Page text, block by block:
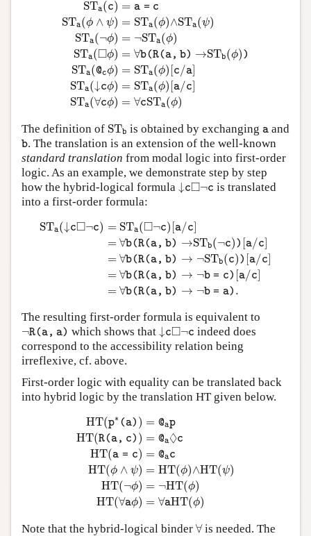
STa (c) = a = c
STa(ϕ ∧ ψ) = STa(ϕ)∧STa (ψ)
STa (¬ϕ) = ¬STa(ϕ)
STa (□ϕ) = ∀b(R(a, b) →STb(ϕ) )
STa(@cϕ) = STa(ϕ) [c/a]
STa (↓cϕ) = STa(ϕ) [a/c]
STa (∀cϕ) = ∀cSTa(ϕ)
The definition of STb
STb is obtained by exchanging a
aand
b
b. The translation is an extension of the well-known
standard translation from modal logic into first-order
logic. As an example, we demonstrate step by step
how the hybrid-logical formula ↓c□¬c
↓ ◻
is translated
into a first-order formula:
STa(↓c□¬c) = STa(□¬c) [a/c]
= ∀b(R(a, b) →STb(¬c) ) [a/c]
= ∀b(R(a, b) → ¬STb (c) ) [a/c]
= ∀b(R(a, b) → ¬b = c) [a/c]
= ∀b(R(a, b) → ¬b = a) .
STa ↓c ◻¬ = a(◻ ¬c) c ] ∀ b
The resulting first-order formula is equivalent to
¬R(a, a)
R (a which shows that ↓c□¬c
↓ ◻¬
indeed does
correspond to the accessibility relation being
irreflexive, cf. above.
First-order logic with equality can be translated back
into hybrid logic by the translation HT given below.
HT(p∗ (a) ) = @ap
HT(R(a, c) ) = @a◊c
HT(a = c) = @ac
HT(ϕ ∧ ψ) = HT(ϕ)∧HT(ψ)
HT(¬ϕ) = ¬HT(ϕ)
HT(∀aϕ) = ∀aHT(ϕ)
T(p∗ a )) =@ H
Note that the hybrid-logical binder ∀
∀is needed. The